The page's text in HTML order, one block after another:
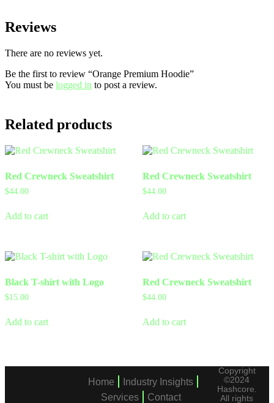
Reviews
There are no reviews yet.
Be the first to review “Orange Premium Hoodie”
You must be logged in to post a review.
Related products
Red Crewneck Sweatshirt
$44.00
Add to cart
Red Crewneck Sweatshirt
$44.00
Add to cart
Black T-shirt with Logo
$15.00
Add to cart
Red Crewneck Sweatshirt
$44.00
Add to cart
Home
Industry Insights
Services
Contact
Copyright
©2024
Hashcore.
All rights